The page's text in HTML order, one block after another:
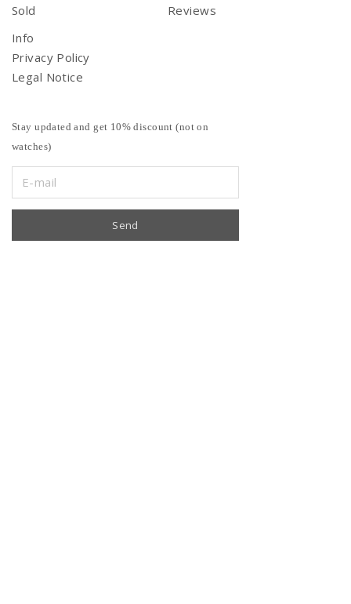
Sold
Reviews
Info
Privacy Policy
Legal Notice
Stay updated and get 10% discount (not on
watches)